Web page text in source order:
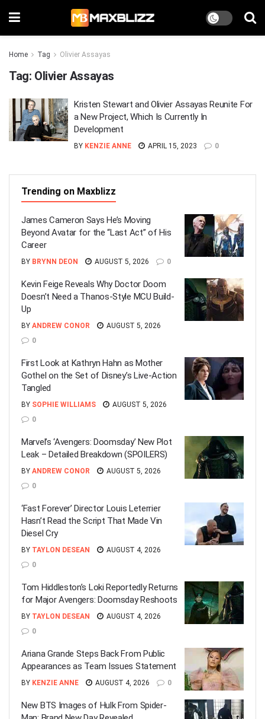
Home Tag Olivier Assayas
Tag: Olivier Assayas
Kristen Stewart and Olivier Assayas Reunite For
a New Project, Which Is Currently In
Development
BY KENZIE ANNE APRIL 15, 2023 0
Trending on Maxblizz
James Cameron Says He’s Moving
Beyond Avatar for the “Last Act” of His
Career
BY BRYNN DEON AUGUST 5, 2026 0
Kevin Feige Reveals Why Doctor Doom
Doesn’t Need a Thanos-Style MCU Build-
Up
BY ANDREW CONOR
AUGUST 5, 2026
0
First Look at Kathryn Hahn as Mother
Gothel on the Set of Disney’s Live-Action
Tangled
BY SOPHIE WILLIAMS
AUGUST 5, 2026
0
Marvel’s ‘Avengers: Doomsday’ New Plot
Leak – Detailed Breakdown (SPOILERS)
BY ANDREW CONOR
AUGUST 5, 2026
0
‘Fast Forever’ Director Louis Leterrier
Hasn’t Read the Script That Made Vin
Diesel Cry
BY TAYLON DESEAN
AUGUST 4, 2026
0
Tom Hiddleston’s Loki Reportedly Returns
for Major Avengers: Doomsday Reshoots
BY TAYLON DESEAN
AUGUST 4, 2026
0
Ariana Grande Steps Back From Public
Appearances as Team Issues Statement
BY KENZIE ANNE AUGUST 4, 2026 0
New BTS Images of Hulk From Spider-